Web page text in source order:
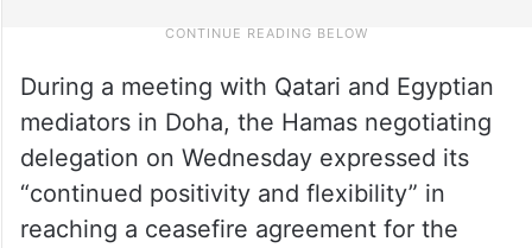
During a meeting with Qatari and Egyptian
mediators in Doha, the Hamas negotiating
delegation on Wednesday expressed its
“continued positivity and flexibility” in
reaching a ceasefire agreement for the